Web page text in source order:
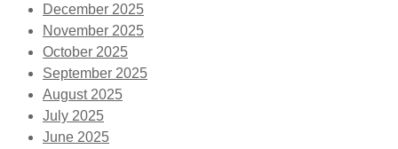
December 2025
November 2025
October 2025
September 2025
August 2025
July 2025
June 2025